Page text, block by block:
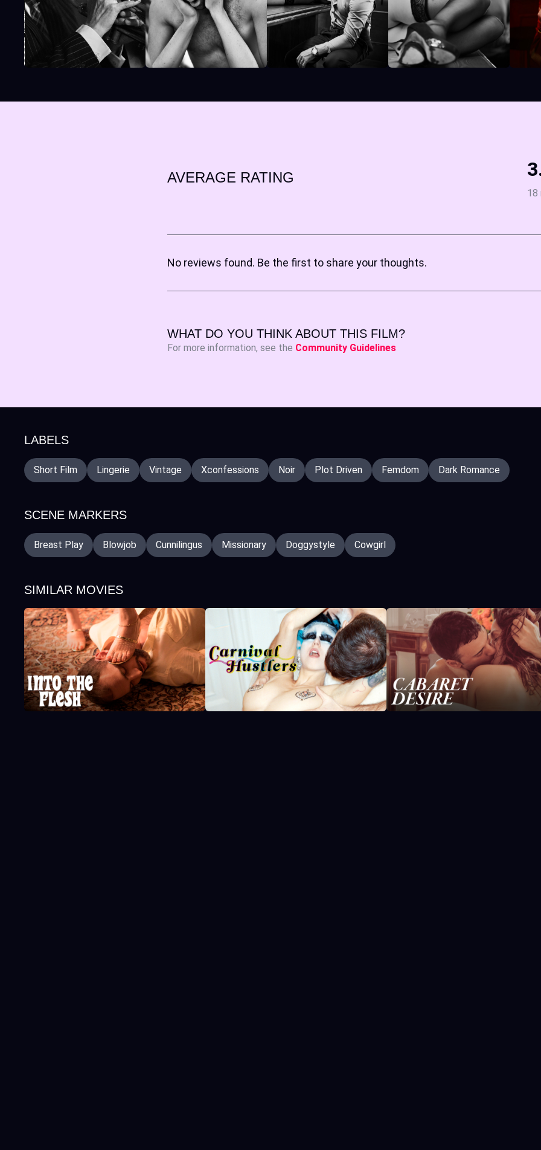
AVERAGE RATING
18
No reviews found. Be the first to share your thoughts.
WHAT DO YOU THINK ABOUT THIS FILM?
For more information, see the Community Guidelines
LABELS
Short Film Lingerie Vintage Xconfessions Noir Plot Driven Femdom Dark Romance
SCENE MARKERS
Breast Play Blowjob Cunnilingus Missionary Doggystyle Cowgirl
SIMILAR MOVIES